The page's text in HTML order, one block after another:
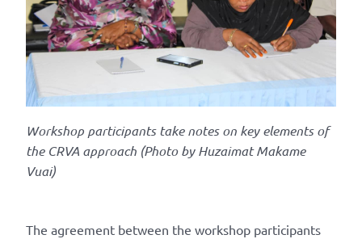
Workshop participants take noteson key elements of
the CRVA approach (Photo byHuzaimat Makame
Vuai)
The agreement between the workshop participants